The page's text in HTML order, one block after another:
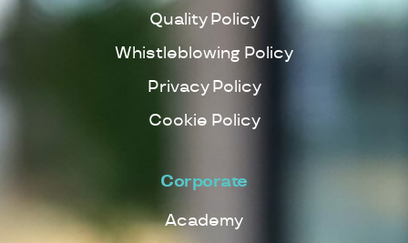
Quality Policy
Whistleblowing Policy
Privacy Policy
Cookie Policy
Corporate
Academy